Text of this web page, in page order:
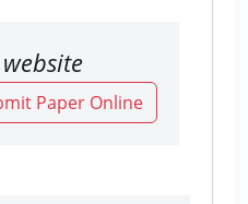
Paper Online